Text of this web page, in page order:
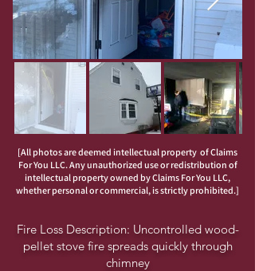
[All photos are deemed intellectual property of Claims
For You LLC. Any unauthorized use or redistribution of
intellectual property owned by Claims For You LLC,
whether personal or commercial, is strictly prohibited.]
Fire Loss Description: Uncontrolled wood-
pellet stove fire spreads quickly through
chimney